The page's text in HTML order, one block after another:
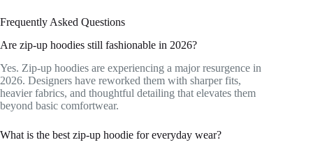
Frequently Asked Questions
Are zip-up hoodies still fashionable in 2026?
Yes. Zip-up hoodies are experiencing a major resurgence in
2026. Designers have reworked them with sharper fits,
heavier fabrics, and thoughtful detailing that elevates them
beyond basic comfortwear.
What is the best zip-up hoodie for everyday wear?